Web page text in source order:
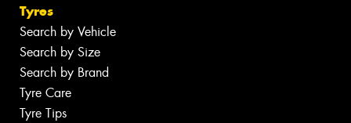
Tyres
Search by Vehicle
Search by Size
Search by Brand
Tyre Care
Tyre Tips